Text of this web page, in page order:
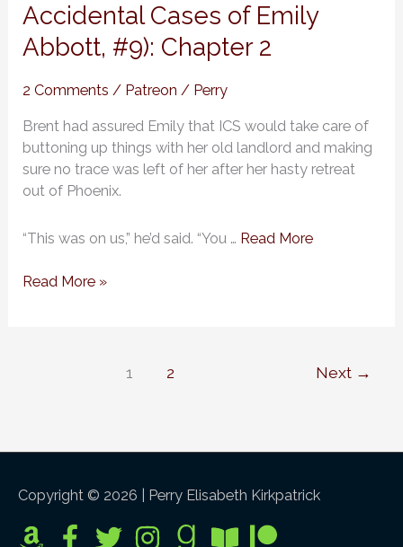
Accidental Cases of Emily
Abbott, #9): Chapter 2
2 Comments / Patreon / Perry
Brent had assured Emily that ICS would take care of
buttoning up things with her old landlord and making
sure no trace was left of her after her hasty retreat
out of Phoenix.
“This was on us,” he’d said. “You … Read More
Code
(The
Cases
Emily
Abbott,
#9):
Chapter
Read More »
1 2 Next →
Copyright © 2026 | Perry Elisabeth Kirkpatrick